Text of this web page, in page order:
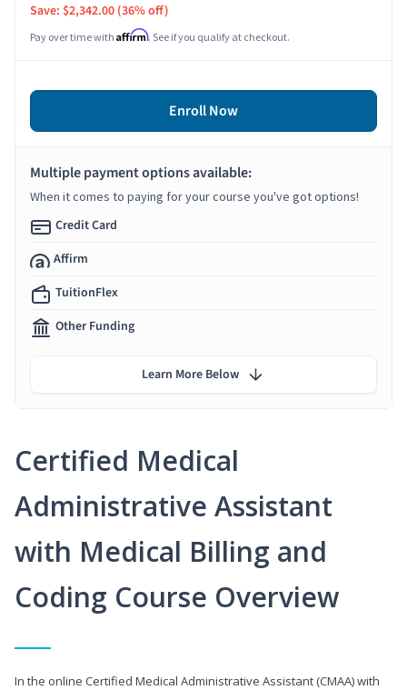
Certified Medical
Administrative Assistant
with Medical Billing and
Coding Course Overview
In the online Certified Medical Administrative Assistant (CMAA) with
Save: $2,342.00 (36% off)
Pay over time with Affirm. See if you qualify at checkout.
Enroll Now
Multiple payment options available:
When it comes to paying for your course you've got options!
Credit Card
Affirm
TuitionFlex
Other Funding
Learn More Below